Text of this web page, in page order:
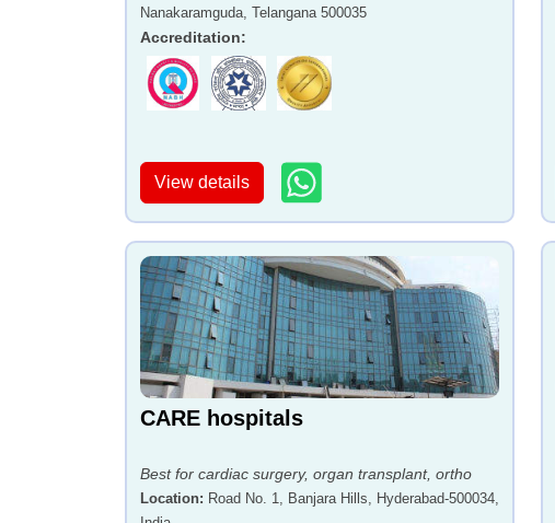
Nanakaramguda, Telangana 500035
Accreditation:
View details
CARE hospitals
Best for cardiac surgery, organ transplant, ortho
Location: Road No. 1, Banjara Hills, Hyderabad-500034,